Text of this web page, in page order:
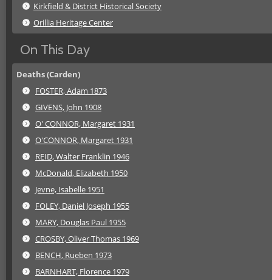
Kirkfield & District Historical Society
Orillia Heritage Center
On This Day
Deaths (Carden)
FOSTER, Adam 1873
GIVENS, John 1908
O' CONNOR, Margaret 1931
O'CONNOR, Margaret 1931
REID, Walter Franklin 1946
McDonald, Elizabeth 1950
Jevne, Isabelle 1951
FOLEY, Daniel Joseph 1955
MARY, Douglas Paul 1955
CROSBY, Oliver Thomas 1969
BENCH, Rueben 1973
BARNHART, Florence 1979